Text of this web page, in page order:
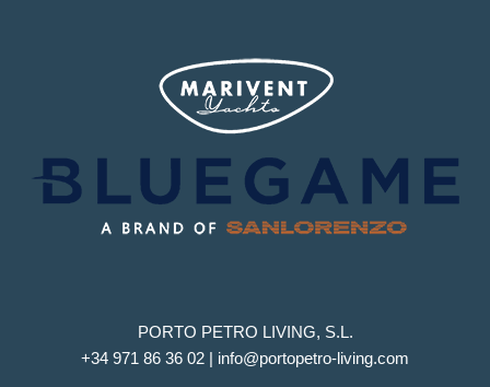
PORTO PETRO LIVING, S.L.
+34 971 86 36 02 | info@portopetro-living.com